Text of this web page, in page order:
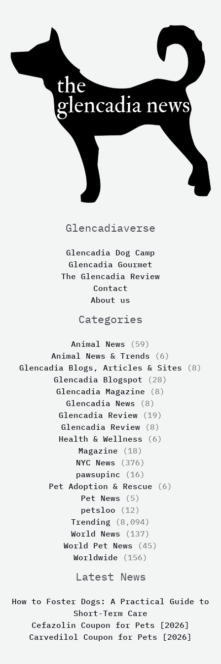
Glencadiaverse
Glencadia Dog Camp
Glencadia Gourmet
The Glencadia Review
Contact
About us
Categories
Animal News (59)
Animal News & Trends (6)
Glencadia Blogs, Articles & Sites (8)
Glencadia Blogspot (28)
Glencadia Magazine (8)
Glencadia News (8)
Glencadia Review (19)
Glencadia Review (8)
Health & Wellness (6)
Magazine (18)
NYC News (376)
pawsupinc (16)
Pet Adoption & Rescue (6)
Pet News (5)
petsloo (12)
Trending (8,094)
World News (137)
World Pet News (45)
Worldwide (156)
Latest News
How to Foster Dogs: A Practical Guide to
Short-Term Care
Cefazolin Coupon for Pets [2026]
Carvedilol Coupon for Pets [2026]